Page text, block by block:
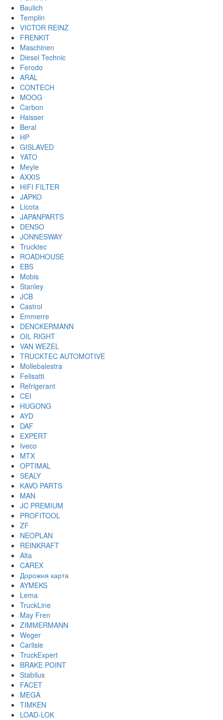
Baulich
Templin
VICTOR REINZ
FRENKIT
Maschinen
Diesel Technic
Ferodo
ARAL
CONTECH
MOOG
Carbon
Haisser
Beral
HP
GISLAVED
YATO
Meyle
AXXIS
HIFI FILTER
JAPKO
Licota
JAPANPARTS
DENSO
JONNESWAY
Trucktec
ROADHOUSE
EBS
Mobis
Stanley
JCB
Castrol
Emmerre
DENCKERMANN
OIL RIGHT
VAN WEZEL
TRUCKTEC AUTOMOTIVE
Mollebalestra
Felisatti
Refrigerant
CEI
HUGONG
AYD
DAF
EXPERT
Iveco
MTX
OPTIMAL
SEALY
KAVO PARTS
MAN
JC PREMIUM
PROFITOOL
ZF
NEOPLAN
REINKRAFT
Alta
CAREX
Дорожня карта
AYMEKS
Lema
TruckLine
May Fren
ZIMMERMANN
Weger
Carlisle
TruckExpert
BRAKE POINT
Stabilus
FACET
MEGA
TIMKEN
LOAD-LOK